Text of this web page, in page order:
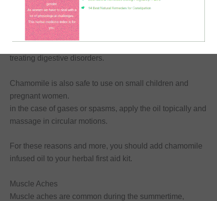
Actually, I use chamomile infused oil as the basis of the
ointment forrelieving menstrual pains
treating digestive disorders.
Chamomile is also safe to use on small children and
pregnant women.
in the case of gases or spasms, apply the oil topically and
massage in circular motions.
For these reasons and more, you should add chamomile
infused oil to your herbal first aid kit.
Muscle Aches
Muscle aches are common during the summertime,